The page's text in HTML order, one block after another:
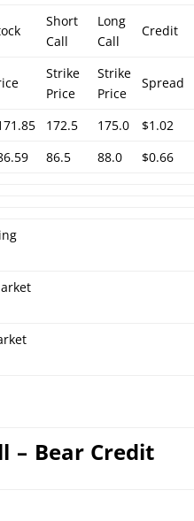
Short
Call
Long
Call
Credit
Strike
Price
Strike
Price
Spread
172.5 175.0
$1.02
86.5 88.0 $0.66
– Bear Credit